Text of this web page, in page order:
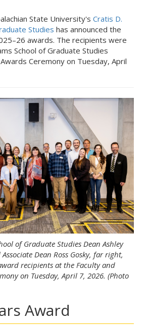
State University's Cratis D.
Studies has announced the
awards. The recipients were
School of Graduate Studies
Ceremony on Tuesday, April
of Graduate Studies Dean Ashley
Dean Ross Gosky, far right,
recipients at the Faculty and
on Tuesday, April 7, 2026. (Photo
Award